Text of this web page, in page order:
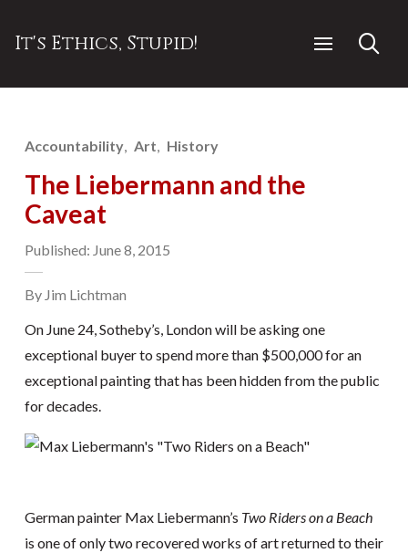
It's Ethics, Stupid!
Accountability Art History
The Liebermann and the
Caveat
Published: June 8, 2015
By Jim Lichtman
On June 24, Sotheby’s, London will be asking one
exceptional buyer to spend more than $500,000 for an
exceptional painting that has been hidden from the public
for decades.
German painter Max Liebermann’s Two Riders on a Beach
is one of only two recovered works of art returned to their